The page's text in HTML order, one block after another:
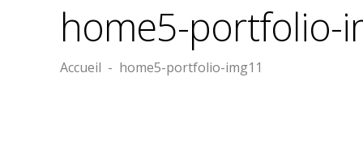
home5-portfolio-
Accueil - home5-portfolio-img11